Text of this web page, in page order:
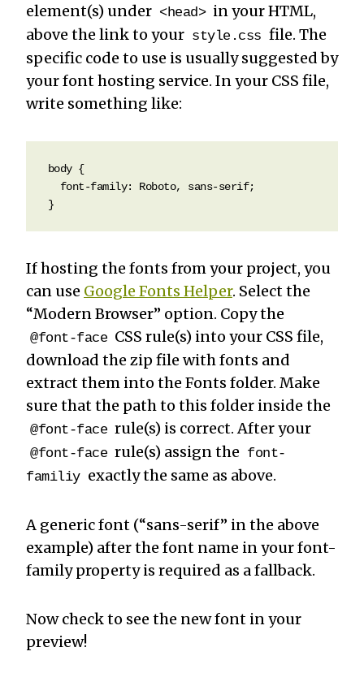
element(s) under <head> in your HTML,
above the link to your style.css file. The
specific code to use is usually suggested by
your font hosting service. In your CSS file,
write something like:
body {
font-family: Roboto, sans-serif;
}
If hosting the fonts from your project, you
can use Google Fonts Helper. Select the
“Modern Browser” option. Copy the
@font-face CSS rule(s) into your CSS file,
download the zip file with fonts and
extract them into the Fonts folder. Make
sure that the path to this folder inside the
@font-face rule(s) is correct. After your
@font-face rule(s) assign the font-
familiy exactly the same as above.
A generic font (“sans-serif” in the above
example) after the font name in your font-
family property is required as a fallback.
Now check to see the new font in your
preview!